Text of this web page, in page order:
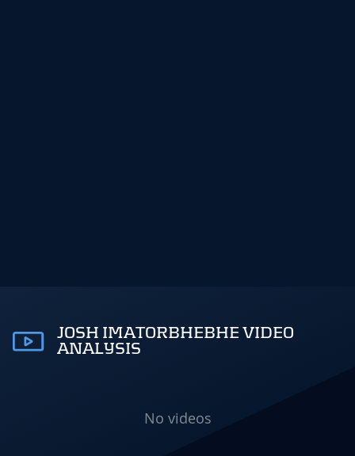
JOSH IMATORBHEBHE VIDEO
ANALYSIS
No videos